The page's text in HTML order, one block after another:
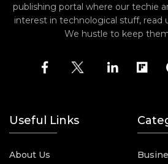
publishing portal where our techie
interest in technological stuff, read
We hustle to keep
Useful Links
About Us